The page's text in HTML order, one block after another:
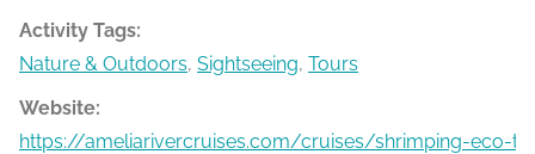
Activity Tags:
Nature & Outdoors, Sightseeing, Tours
Website:
https://ameliarivercruises.com/cruises/shrimping-eco-